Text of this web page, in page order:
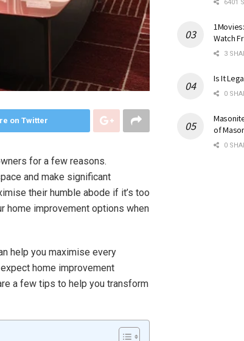
on Twitter
for a few reasons.
and make significant
their humble abode if it’s too
home improvement options when
help you maximise every
home improvement
a few tips to help you transform
6401
Watch
3
Is It
0
of
0